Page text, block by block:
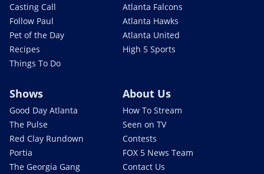
Casting Call
Follow Paul
Pet of the Day
Recipes
Things To Do
Atlanta Falcons
Atlanta Hawks
Atlanta United
High 5 Sports
Shows
Good Day Atlanta
The Pulse
Red Clay Rundown
Portia
The Georgia Gang
About Us
How To Stream
Seen on TV
Contests
FOX 5 News Team
Contact Us